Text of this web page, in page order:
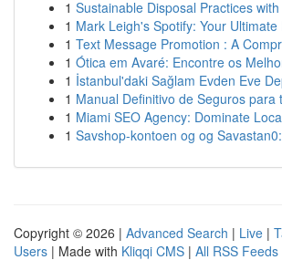
1 Sustainable Disposal Practices
1 Mark Leigh's Spotify: Your Ultimate
1 Text Message Promotion : A
1 Ótica em Avaré: Encontre os
1 İstanbul'daki Sağlam Evden Eve
1 Manual Definitivo de Seguros para
1 Miami SEO Agency: Dominate
1 Savshop-kontoen og og
Copyright © 2026 | Advanced Search | Live |
Users | Made with Kliqqi CMS | All RSS Feeds